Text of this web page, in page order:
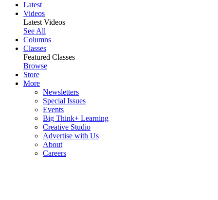
Latest
Videos
Latest Videos
See All
Columns
Classes
Featured Classes
Browse
Store
More
Newsletters
Special Issues
Events
Big Think+ Learning
Creative Studio
Advertise with Us
About
Careers